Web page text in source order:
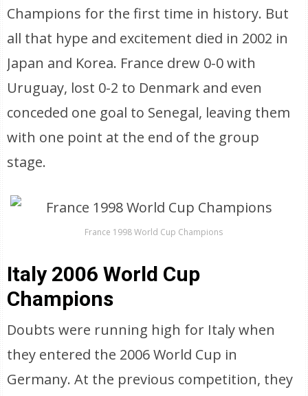
Champions for the first time in history. But
all that hype and excitement died in 2002 in
Japan and Korea. France drew 0-0 with
Uruguay, lost 0-2 to Denmark and even
conceded one goal to Senegal, leaving them
with one point at the end of the group
stage.
France 1998 World Cup Champions
Italy 2006 World Cup
Champions
Doubts were running high for Italy when
they entered the 2006 World Cup in
Germany. At the previous competition, they